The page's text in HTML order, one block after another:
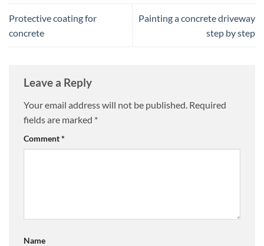
Protective coating for
concrete
Painting a concrete driveway
step by step
Leave a Reply
Your email address will not be published. Required
fields are marked *
Comment*
Name